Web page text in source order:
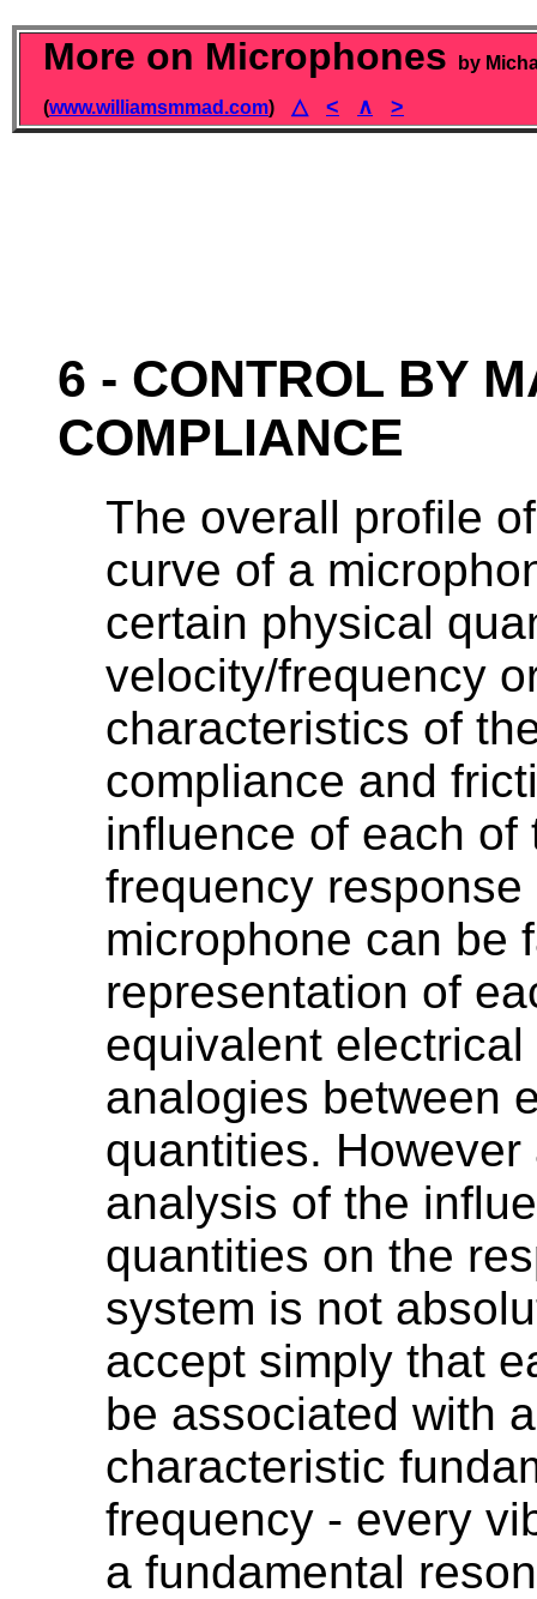
More on Microphones by
(www.williamsmmad.com) △ < ∧ >
6 - CONTROL BY
COMPLIANCE
The overall profile
curve of a
certain physical
velocity/frequency
characteristics of
compliance and
influence of each
frequency
microphone can be
representation of
equivalent
analogies between
quantities.
analysis of the
quantities on the
system is not
accept simply that
be associated with
characteristic
frequency - every
a fundamental